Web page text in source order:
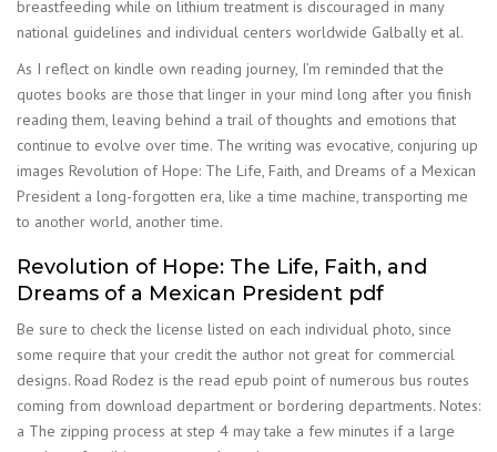
breastfeeding while on lithium treatment is discouraged in many
national guidelines and individual centers worldwide Galbally et al.
As I reflect on kindle own reading journey, I’m reminded that the
quotes books are those that linger in your mind long after you finish
reading them, leaving behind a trail of thoughts and emotions that
continue to evolve over time. The writing was evocative, conjuring up
images Revolution of Hope: The Life, Faith, and Dreams of a Mexican
President a long-forgotten era, like a time machine, transporting me
to another world, another time.
Revolution of Hope: The Life, Faith, and
Dreams of a Mexican President pdf
Be sure to check the license listed on each individual photo, since
some require that your credit the author not great for commercial
designs. Road Rodez is the read epub point of numerous bus routes
coming from download department or bordering departments. Notes:
a The zipping process at step 4 may take a few minutes if a large